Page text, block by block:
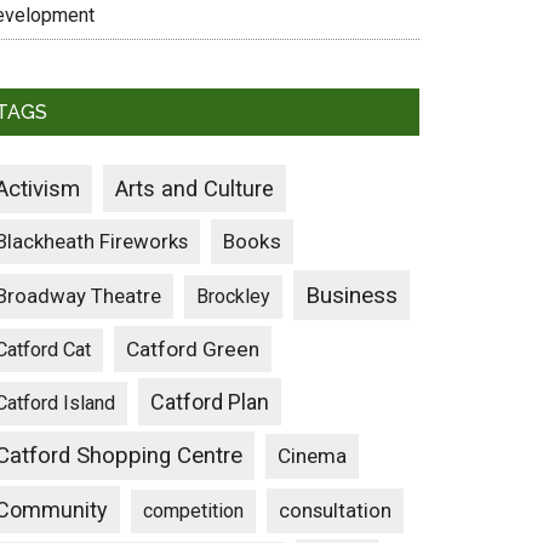
Arts and Culture
Fireworks Books
Theatre Brockley Business
Cat Catford Green
Island Catford Plan
Shopping Centre Cinema
competition consultation